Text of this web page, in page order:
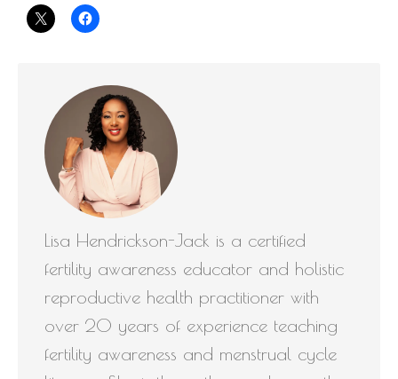
Lisa Hendrickson-Jack is a certified
fertility awareness educator and holistic
reproductive health practitioner with
over 20 years of experience teaching
fertility awareness and menstrual cycle